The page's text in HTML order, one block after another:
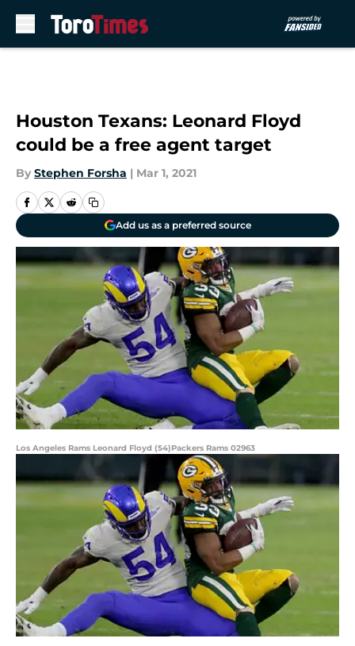
Houston Texans: Leonard Floyd
could be a free agent target
By Stephen Forsha | Mar 1, 2021
Add us as a preferred source
Los Angeles Rams Leonard Floyd (54)Packers Rams 02963